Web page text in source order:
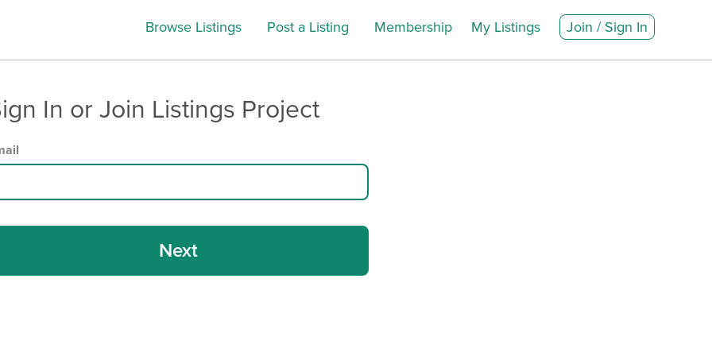
Browse Listings Post a Listing Membership My Listings Join / Sign In
In or Join Listings Project